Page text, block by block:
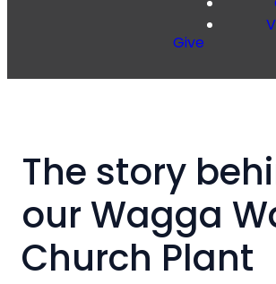
Give
The story
our Wagga
Church Plant